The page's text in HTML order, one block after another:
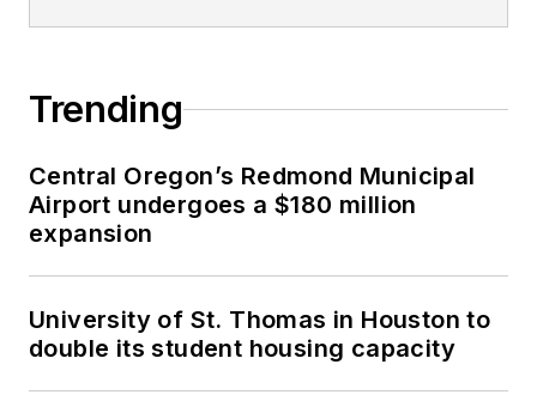
Trending
Central Oregon’s Redmond Municipal
Airport undergoes a $180 million
expansion
University of St. Thomas in Houston to
double its student housing capacity